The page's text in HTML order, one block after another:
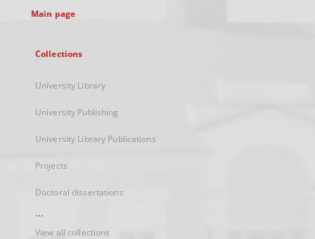
Main page
Collections
University Library
University Publishing
University Library Publications
Projects
Doctoral dissertations
...
View all collections